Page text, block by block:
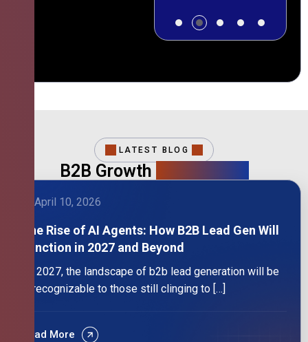
LATEST BLOG
B2B Growth
April 10, 2026
The Rise of AI Agents: How B2B Lead Gen Will
Function in 2027 and Beyond
By 2027, the landscape of b2b lead generation will be
unrecognizable to those still clinging to […]
Read More